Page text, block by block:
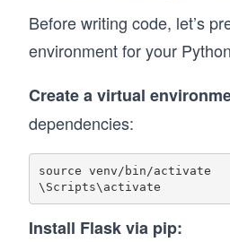
Before writing code, let’s
environment for your
Create a virtual
dependencies:
source venv/bin/activate
Install Flask via pip: